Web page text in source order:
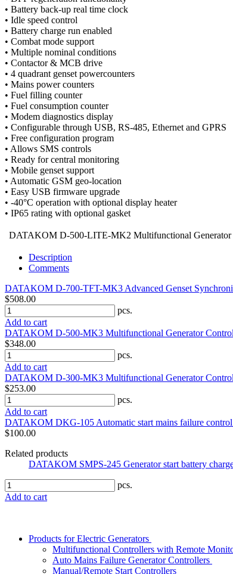
• Battery back-up real time clock
• Idle speed control
• Battery charge run enabled
• Combat mode support
• Multiple nominal conditions
• Contactor & MCB drive
• 4 quadrant genset powercounters
• Mains power counters
• Fuel filling counter
• Fuel consumption counter
• Modem diagnostics display
• Configurable through USB, RS-485, Ethernet and GPRS
• Free configuration program
• Allows SMS controls
• Ready for central monitoring
• Mobile genset support
• Automatic GSM geo-location
• Easy USB firmware upgrade
• -40°C operation with optional display heater
• IP65 rating with optional gasket
DATAKOM D-500-LITE-MK2 Multifunctional Generator
Description
Comments
DATAKOM D-700-TFT-MK3 Advanced Genset
$508.00
pcs.
Add to cart
DATAKOM D-500-MK3 Multifunctional Generator
$348.00
pcs.
Add to cart
DATAKOM D-300-MK3 Multifunctional Generator
$253.00
pcs.
Add to cart
DATAKOM DKG-105 Automatic start mains failure
$100.00
Related products
DATAKOM SMPS-245 Generator start battery
pcs.
Add to cart
Products for Electric Generators
Multifunctional Controllers with Remote
Auto Mains Failure Generator Controllers
Manual/Remote Start Controllers